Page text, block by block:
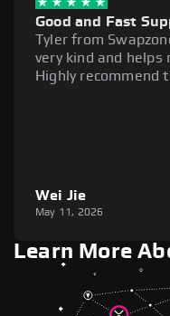
Good and Fast
Tyler from
very kind and helps
Highly recommend
Wei Jie
May 11, 2026
Learn More